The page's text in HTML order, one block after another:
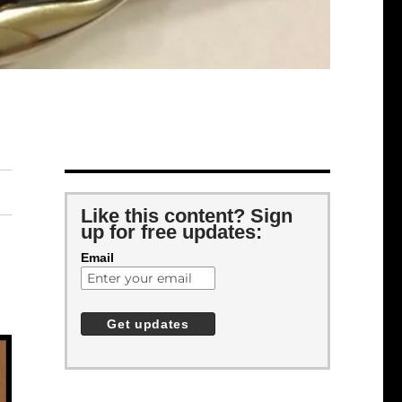
Like this content? Sign
up for free updates:
Email